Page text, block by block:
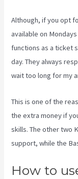
Although, if you opt
available on
functions as a ticket
day. They always
wait too long for my
This is one of the
the extra money if
skills. The other two
support, while the
How to